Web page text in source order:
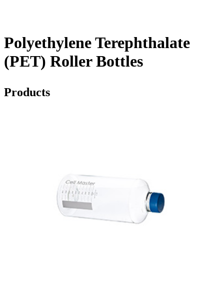
Polyethylene Terephthalate
(PET) Roller Bottles
Products